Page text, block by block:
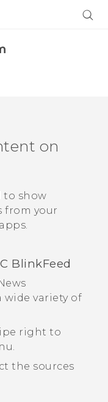
on
to show
from your
BlinkFeed
wide variety of
right to
the sources